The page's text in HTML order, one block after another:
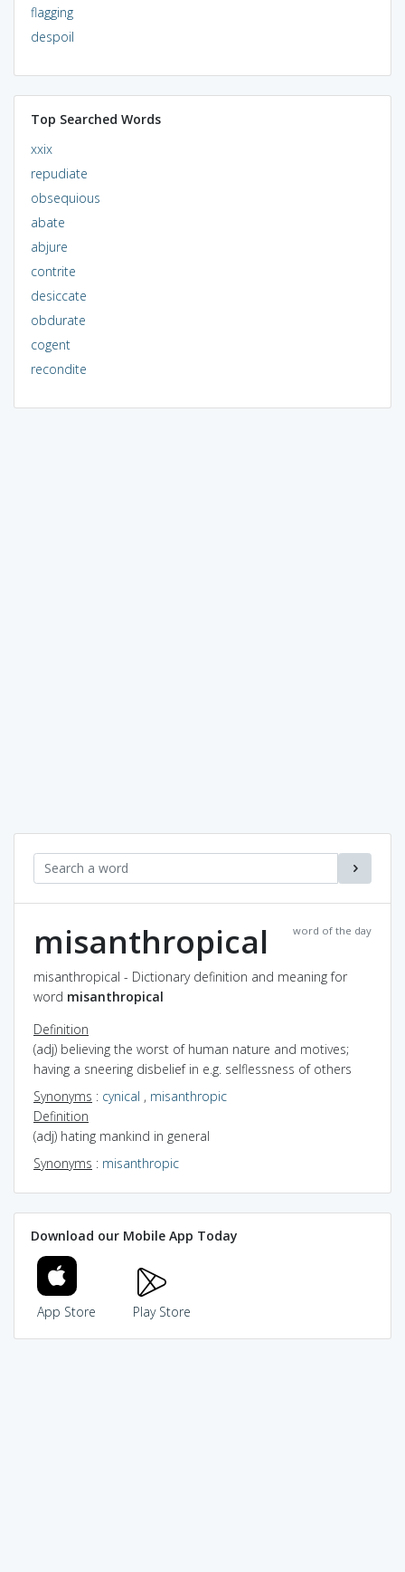
flagging
despoil
Top Searched Words
xxix
repudiate
obsequious
abate
abjure
contrite
desiccate
obdurate
cogent
recondite
word of the day
misanthropical
misanthropical - Dictionary definition and meaning for
word misanthropical
Definition
(adj) believing the worst of human nature and motives;
having a sneering disbelief in e.g. selflessness of others
Synonyms : cynical , misanthropic
Definition
(adj) hating mankind in general
Synonyms : misanthropic
Download our Mobile App Today
App Store Play Store